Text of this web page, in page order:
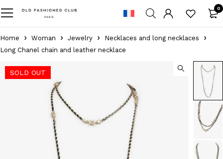
0
Home Woman Jewelry
Necklaces and long necklaces
Long Chanel chain and leather necklace
SOLD OUT